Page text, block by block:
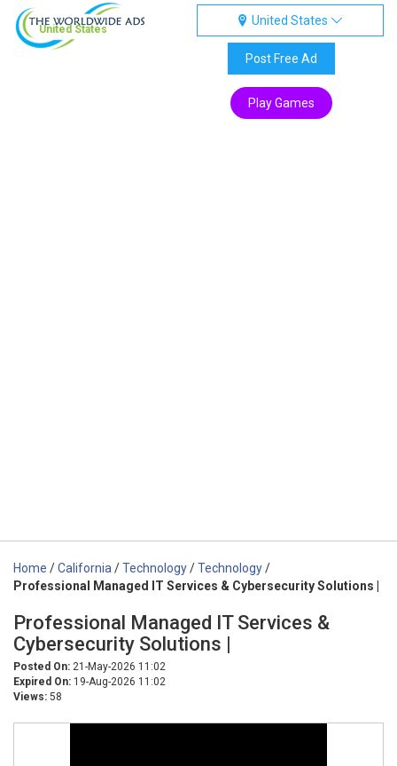
United States
United States
Post Free Ad
Play Games
Home /California /Technology/Technology/
Professional Managed IT Services & Cybersecurity Solutions |
Professional Managed IT Services &
Cybersecurity Solutions |
Posted On: 21-May-2026 11:02
Expired On: 19-Aug-2026 11:02
Views: 58